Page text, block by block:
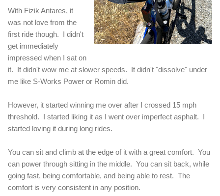
With Fizik Antares, it
was not love from the
first ride though. I didn't
get immediately
impressed when I sat on
it. It didn't wow me at slower speeds. It didn't "dissolve" under
me like S-Works Power or Romin did.
However, it started winning me over after I crossed 15 mph
threshold. I started liking it as I went over imperfect asphalt. I
started loving it during long rides.
You can sit and climb at the edge of it with a great comfort. You
can power through sitting in the middle. You can sit back, while
going fast, being comfortable, and being able to rest. The
comfort is very consistent in any position.